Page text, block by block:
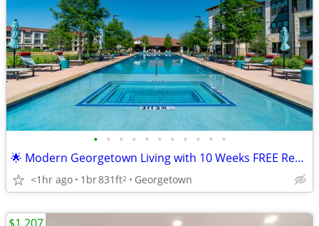
• • • • • • • • • • •
🌟 Modern Georgetown Living with 10 Weeks FREE Rent! Pet Friendly!
<1hr ago 1br831ft2 Georgetown